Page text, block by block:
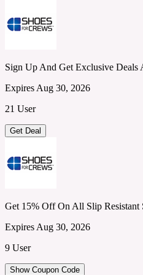
Sign Up And Get Exclusive Deals
Expires Aug 30, 2026
21 User
Get Deal
Get 15% Off On All Slip Resistant
Expires Aug 30, 2026
9 User
Show Coupon Code